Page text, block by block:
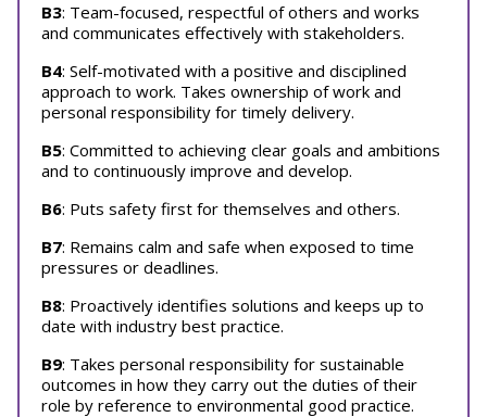
B3: Team-focused, respectful of others and works
and communicates effectively with stakeholders.
B4: Self-motivated with a positive and disciplined
approach to work. Takes ownership of work and
personal responsibility for timely delivery.
B5: Committed to achieving clear goals and ambitions
and to continuously improve and develop.
B6: Puts safety first for themselves and others.
B7: Remains calm and safe when exposed to time
pressures or deadlines.
B8: Proactively identifies solutions and keeps up to
date with industry best practice.
B9: Takes personal responsibility for sustainable
outcomes in how they carry out the duties of their
role by reference to environmental good practice.